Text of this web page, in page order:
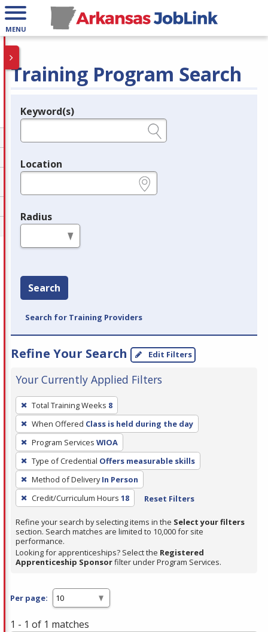
MENU
Training Program Search
Legend
Keyword(s)
Location
Radius
Search
Search for Training Providers
Refine Your Search Edit Filters
Your Currently Applied Filters
To
remove
a
filter,
press
Enter
or
Spacebar.
Total Training Weeks 8
When Offered Class is held during the day
Program Services WIOA
Type of Credential Offers measurable skills
Method of Delivery In Person
Credit/Curriculum Hours 18 Reset Filters
Refine your search by selecting items in the Select your filters
section. Search matches are limited to 10,000 for site
performance.
Looking for apprenticeships? Select the Registered
Apprenticeship Sponsorfilter under Program Services.
Per page:
1 - 1 of 1 matches